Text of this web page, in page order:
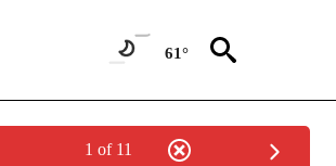
61°
1 of 11